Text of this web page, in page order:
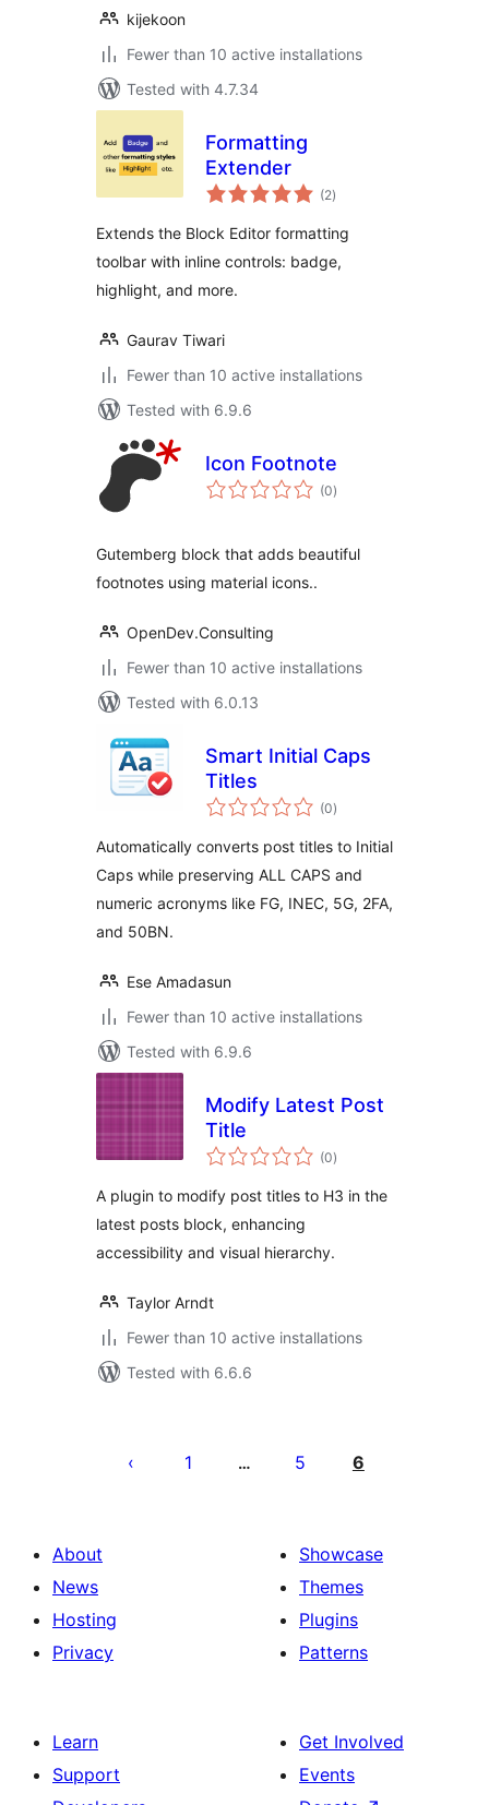
kijekoon
Fewer than 10 active installations
Tested with 4.7.34
Formatting
Extender
(2total
ratings
)
Extends the Block Editor formatting
toolbar with inline controls: badge,
highlight, and more.
Gaurav Tiwari
Fewer than 10 active installations
Tested with 6.9.6
Icon Footnote
(0total
ratings
)
Gutemberg block that adds beautiful
footnotes using material icons..
OpenDev.Consulting
Fewer than 10 active installations
Tested with 6.0.13
Smart Initial Caps
Titles
(0total
ratings
)
Automatically converts post titles to Initial
Caps while preserving ALL CAPS and
numeric acronyms like FG, INEC, 5G, 2FA,
and 50BN.
Ese Amadasun
Fewer than 10 active installations
Tested with 6.9.6
Modify Latest Post
Title
(0total
ratings
)
A plugin to modify post titles to H3 in the
latest posts block, enhancing
accessibility and visual hierarchy.
Taylor Arndt
Fewer than 10 active installations
Tested with 6.6.6
pagination
1 … 5 6
About
News
Hosting
Privacy
Showcase
Themes
Plugins
Patterns
Learn
Support
Get Involved
Events